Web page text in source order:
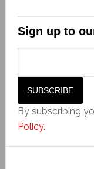
Sign up to
By subscribing
Policy.